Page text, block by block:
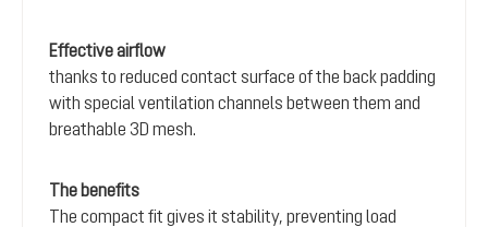
Effective airflow
thanks to reduced contact surface of the back padding
with special ventilation channels between them and
breathable 3D mesh.
The benefits
The compact fit gives it stability, preventing load